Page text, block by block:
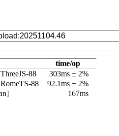
time/op
88
303ms ± 2%
88
92.1ms ± 2%
167ms